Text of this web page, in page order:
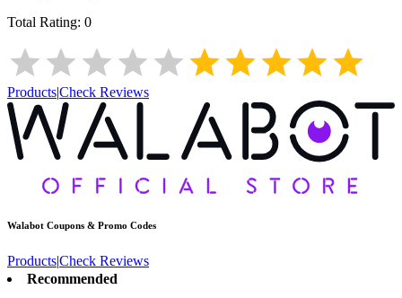
Total Rating: 0
Products|Check Reviews
Walabot Coupons & Promo Codes
Products|Check Reviews
Recommended